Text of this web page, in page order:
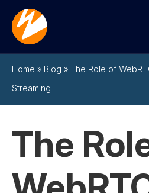
Menu
Home » Blog » The Role of
Streaming
The